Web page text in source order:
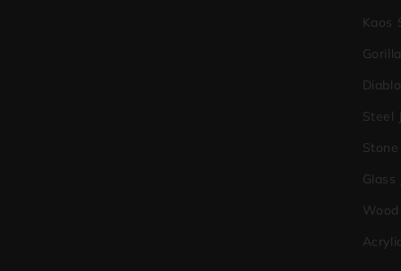
Kaos
Steel
Glass